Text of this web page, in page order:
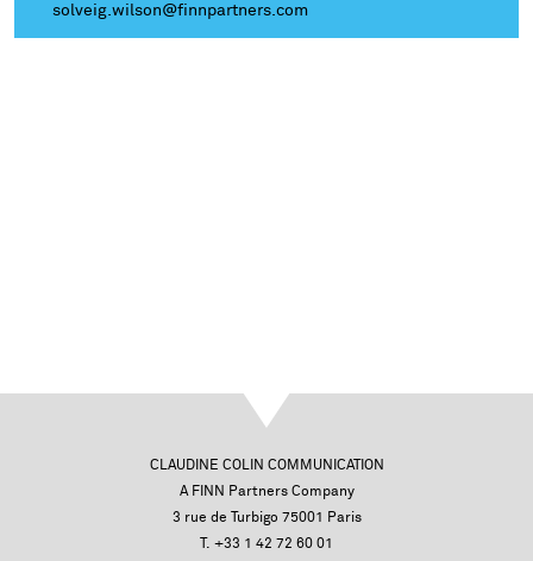
solveig.wilson@finnpartners.com
CLAUDINE COLIN COMMUNICATION
A FINN Partners Company
3 rue de Turbigo 75001 Paris
T. +33 1 42 72 60 01